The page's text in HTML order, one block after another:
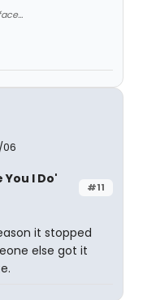
#11
I Do'
it stopped
else got it